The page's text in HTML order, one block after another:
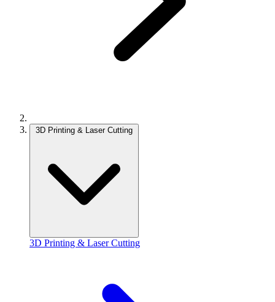
3D Printing & Laser Cutting
3D Printing & Laser Cutting